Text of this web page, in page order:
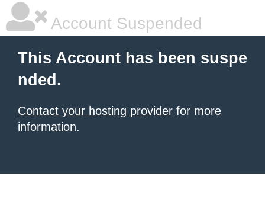
Account Suspended
This Account has been suspe
nded.
Contact your hosting provider for more
information.